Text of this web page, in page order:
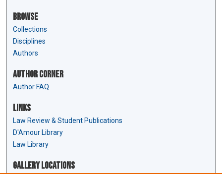
Browse
Collections
Disciplines
Authors
Author Corner
Author FAQ
Links
Law Review & Student Publications
D'Amour Library
Law Library
Gallery Locations